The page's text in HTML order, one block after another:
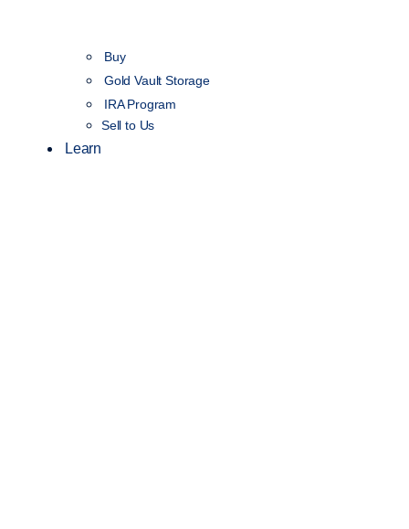
Buy
Gold Vault Storage
IRA Program
Sell to Us
Learn